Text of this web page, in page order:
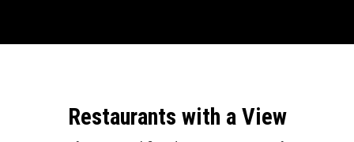
Restaurants with a View